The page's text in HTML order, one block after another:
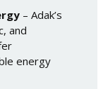
– Adak’s
and
energy